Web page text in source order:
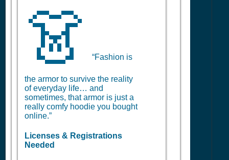
👗 “Fashion is
the armor to survive the reality
of everyday life… and
sometimes, that armor is just a
really comfy hoodie you bought
online.”
Licenses & Registrations
Needed